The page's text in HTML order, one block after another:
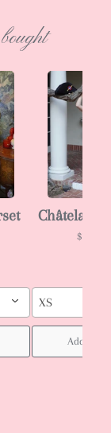
Châtelaine
$138.00
XS
Add to